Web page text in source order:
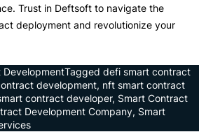
Trust in Deftsoft to navigate the
deployment and revolutionize your
DevelopmentTagged defi smart contract
development, nft smart contract
contract developer, Smart Contract
Development Company, Smart